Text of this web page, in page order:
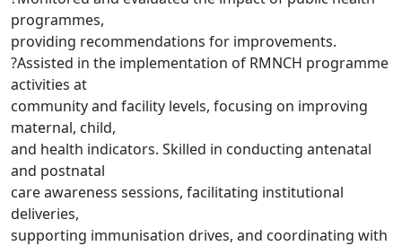
programmes,
providing recommendations for improvements.
?Assisted in the implementation of RMNCH programme
activities at
community and facility levels, focusing on improving
maternal, child,
and health indicators. Skilled in conducting antenatal
and postnatal
care awareness sessions, facilitating institutional
deliveries,
supporting immunisation drives, and coordinating with